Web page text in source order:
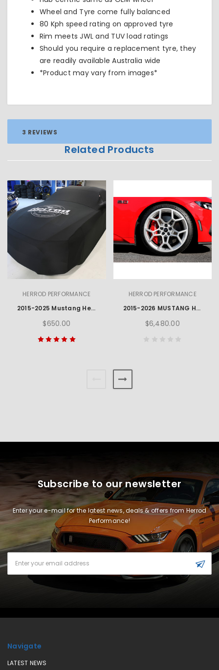
Wheel and Tyre come fully balanced
80 Kph speed rating on approved tyre
Rim meets JWL and TUV load ratings
Should you require a replacement tyre, they
are readily available Australia wide
*Product may vary from images*
3 REVIEWS
Related Products
HERROD PERFORMANCE
2015-2025 Mustang Herrod Performance Car Cover
$650.00
HERROD PERFORMANCE
2015-2026 MUSTANG HERROD HP3 WHEEL, TYRE & TPMS PACKAGE - SILVER
$6,480.00
Subscribe to our newsletter
Enter your e-mail for the latest news, deals & offers from Herrod
Performance!
Address
Navigate
LATEST NEWS